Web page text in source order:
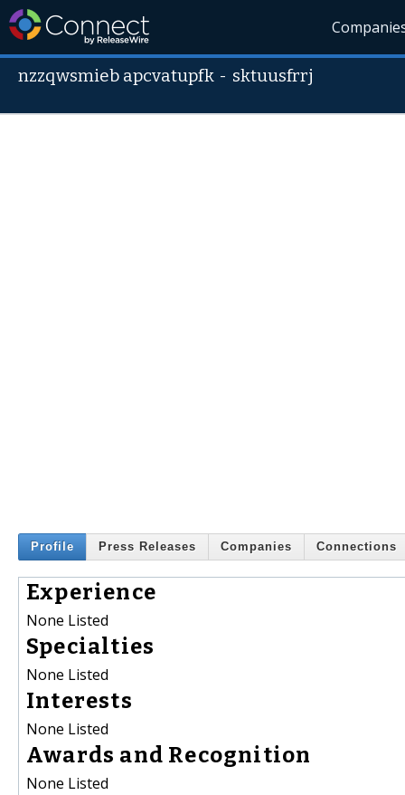
nzzqwsmieb apcvatupfk - sktuusfrrj
Profile Press Releases Companies Connections
Experience
None Listed
Specialties
None Listed
Interests
None Listed
Awards and Recognition
None Listed